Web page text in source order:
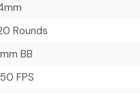
Rounds
BB
FPS